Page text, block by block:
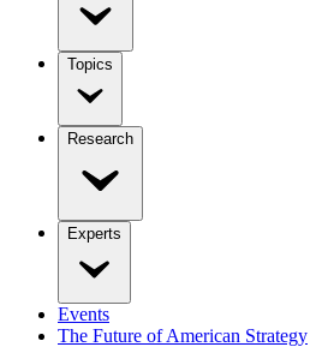
Topics
Research
Experts
Events
The Future of American Strategy